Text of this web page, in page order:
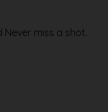
Never miss a shot.